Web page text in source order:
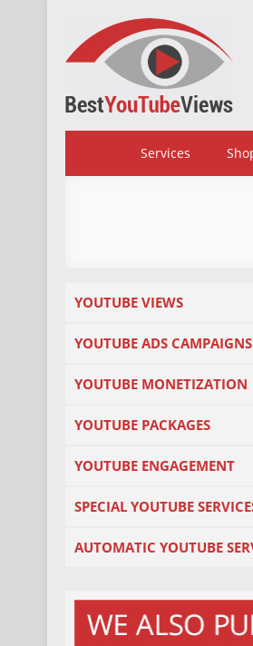
Services
YOUTUBE VIEWS
YOUTUBE ADS CAMPAIGNS
YOUTUBE MONETIZATION
YOUTUBE PACKAGES
YOUTUBE ENGAGEMENT
SPECIAL YOUTUBE
AUTOMATIC YOUTUBE